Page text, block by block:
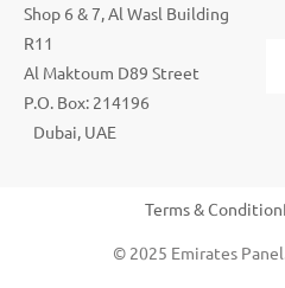
Shop 6 & 7, Al Wasl Building
R11
Al Maktoum D89 Street
P.O. Box: 214196
Dubai, UAE
Terms & Condition
© 2025 Emirates